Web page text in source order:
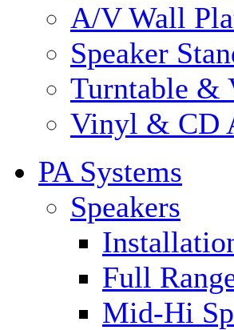
A/V Wall
Speaker
Turntable &
Vinyl & CD
PA Systems
Speakers
Full
Mid-Hi